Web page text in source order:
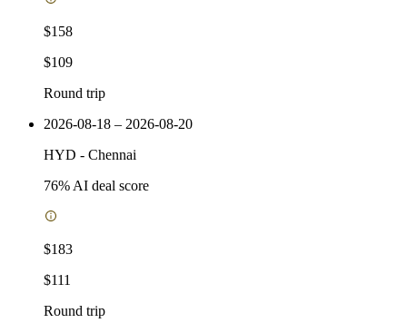
$158
$109
Round trip
2026-08-18 – 2026-08-20
HYD - Chennai
76% AI deal score
$183
$111
Round trip